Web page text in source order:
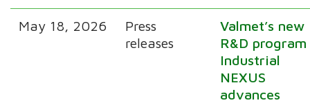
May 18, 2026
Press
releases
Valmet’s new
R&D program
Industrial
NEXUS
advances